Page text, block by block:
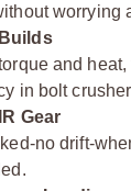
worrying
and
in bolt
Gear
no drift-